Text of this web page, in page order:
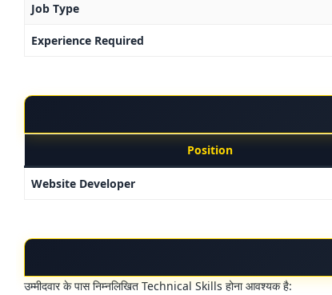
Job Type
Experience Required
Position
Website Developer
उम्मीदवार के पास निम्नलिखित Technical Skills होना आवश्यक है: